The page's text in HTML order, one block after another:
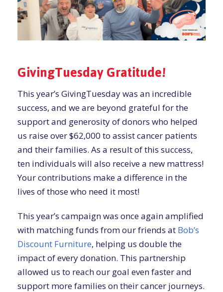
GivingTuesday Gratitude!
This year’s GivingTuesday was an incredible
success, and we are beyond grateful for the
support and generosity of donors who helped
us raise over $62,000 to assist cancer patients
and their families. As a result of this success,
ten individuals will also receive a new mattress!
Your contributions make a difference in the
lives of those who need it most!
This year’s campaign was once again amplified
with matching funds from our friends at Bob’s
Discount Furniture, helping us double the
impact of every donation. This partnership
allowed us to reach our goal even faster and
support more families on their cancer journeys.